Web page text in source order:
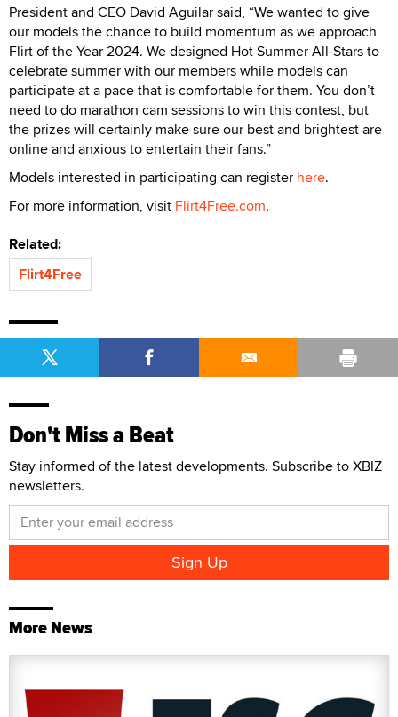
President and CEO David Aguilar said, “We wanted to give
our models the chance to build momentum as we approach
Flirt of the Year 2024. We designed Hot Summer All-Stars to
celebrate summer with our members while models can
participate at a pace that is comfortable for them. You don’t
need to do marathon cam sessions to win this contest, but
the prizes will certainly make sure our best and brightest are
online and anxious to entertain their fans.”
Models interested in participating can register here.
For more information, visit Flirt4Free.com.
Related:
Flirt4Free
Don't Miss a Beat
Stay informed of the latest developments. Subscribe to XBIZ
newsletters.
More News